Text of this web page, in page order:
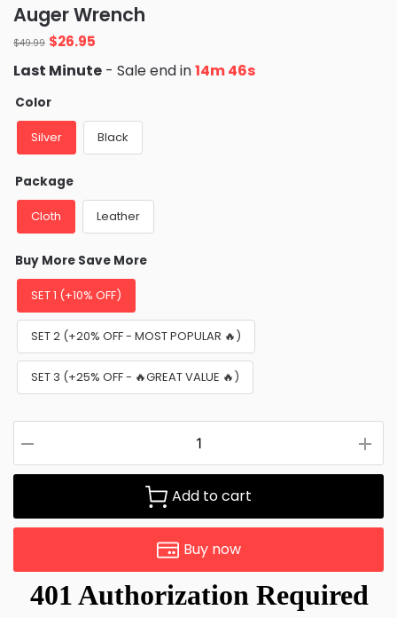
Auger Wrench
$49.99 Original
price
was:
$49.99.
$26.95
is:
Last Minute - Sale end in14m 45s
Color
Silver Black
Package
Cloth Leather
Buy More Save More
SET 1 (+10% OFF)
SET 2 (+20% OFF - MOST POPULAR 🔥)
SET 3 (+25% OFF - 🔥GREAT VALUE 🔥)
Add to cart
Buy now